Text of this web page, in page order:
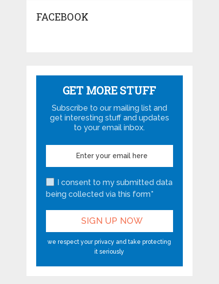
FACEBOOK
GET MORE STUFF
Subscribe to our mailing list and
get interesting stuff and updates
to your email inbox.
I consent to my submitted data
being collected via this form*
we respect your privacy and take protecting
it seriously